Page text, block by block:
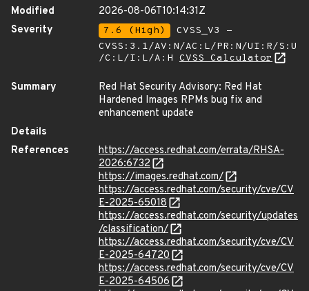
Modified
2026-08-06T10:14:31Z
Severity
7.6 (High)
CVSS_V3 -
CVSS:3.1/AV:N/AC:L/PR:N/UI:R/S:U
/C:L/I:L/A:H CVSS Calculator
Summary
Red Hat Security Advisory: Red Hat
Hardened Images RPMs bug fix and
enhancement update
Details
References
https://access.redhat.com/errata/RHSA-
2026:6732
https://images.redhat.com/
https://access.redhat.com/security/cve/CV
E-2025-65018
https://access.redhat.com/security/updates
/classification/
https://access.redhat.com/security/cve/CV
E-2025-64720
https://access.redhat.com/security/cve/CV
E-2025-64506